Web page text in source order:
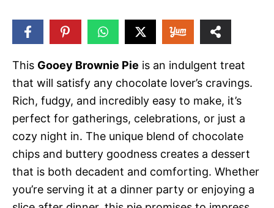
This Gooey Brownie Pie is an indulgent treat
that will satisfy any chocolate lover’s cravings.
Rich, fudgy, and incredibly easy to make, it’s
perfect for gatherings, celebrations, or just a
cozy night in. The unique blend of chocolate
chips and buttery goodness creates a dessert
that is both decadent and comforting. Whether
you’re serving it at a dinner party or enjoying a